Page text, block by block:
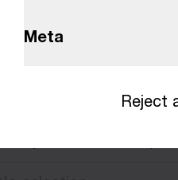
files
did you hear about the
Meta
Reject